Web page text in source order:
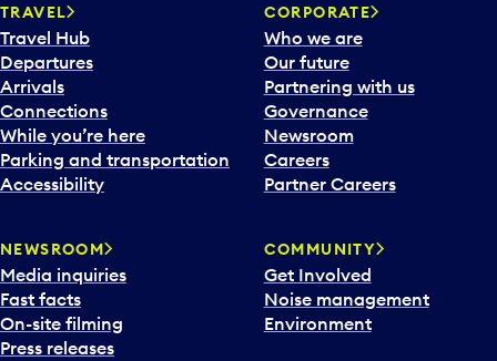
TRAVEL
Travel Hub
Departures
Arrivals
Connections
While you’re here
Parking and transportation
Accessibility
CORPORATE
Who we are
Our future
Partnering with us
Governance
Newsroom
Careers
Partner Careers
NEWSROOM
Media inquiries
Fast facts
On-site filming
Press releases
COMMUNITY
Get Involved
Noise management
Environment